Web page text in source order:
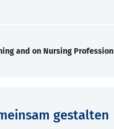
and on Nursing Profession
gestalten